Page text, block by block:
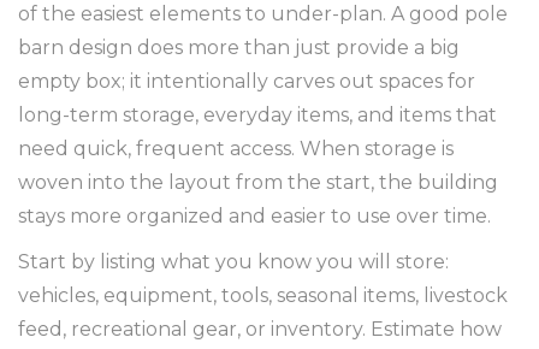
of the easiest elements to under-plan. A good pole
barn design does more than just provide a big
empty box; it intentionally carves out spaces for
long-term storage, everyday items, and items that
need quick, frequent access. When storage is
woven into the layout from the start, the building
stays more organized and easier to use over time.
Start by listing what you know you will store:
vehicles, equipment, tools, seasonal items, livestock
feed, recreational gear, or inventory. Estimate how